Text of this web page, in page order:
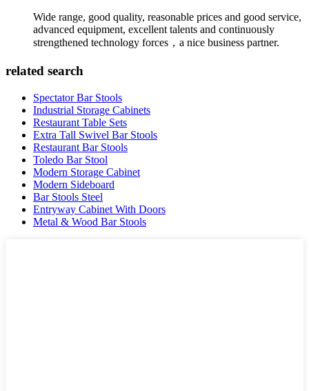
Wide range, good quality, reasonable prices and good service,
advanced equipment, excellent talents and continuously
strengthened technology forces，a nice business partner.
related search
Spectator Bar Stools
Industrial Storage Cabinets
Restaurant Table Sets
Extra Tall Swivel Bar Stools
Restaurant Bar Stools
Toledo Bar Stool
Modern Storage Cabinet
Modern Sideboard
Bar Stools Steel
Entryway Cabinet With Doors
Metal & Wood Bar Stools